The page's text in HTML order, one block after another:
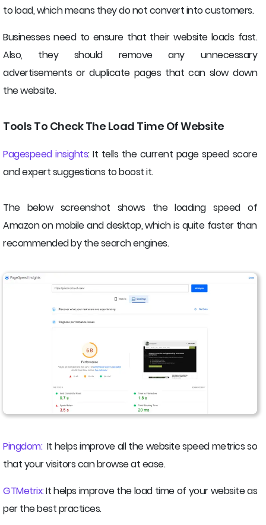
to load, which means they do not convert into customers.
Businesses need to ensure that their website loads fast.
Also, they should remove any unnecessary
advertisements or duplicate pages that can slow down
the website.
Tools To Check The Load Time Of Website
Pagespeed insights: It tells the current page speed score
and expert suggestions to boost it.
The below screenshot shows the loading speed of
Amazon on mobile and desktop, which is quite faster than
recommended by the search engines.
Pingdom: It helps improve all the website speed metrics so
that your visitors can browse at ease.
GTMetrix:It helps improve the load time of your website as
per the best practices.